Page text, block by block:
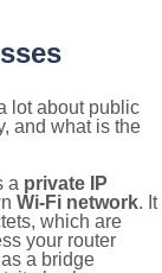
lot about public
and what is the
a private IP
Wi-Fi network. It
which are
your router
a bridge